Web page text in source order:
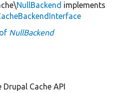
NullBackend implements
NullBackend
Cache API